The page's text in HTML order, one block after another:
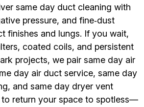
same day duct cleaning with
pressure, and fine‑dust
finishes and lungs. If you wait,
coated coils, and persistent
projects, we pair same day air
day air duct service, same day
and same day dryer vent
to return your space to spotless—